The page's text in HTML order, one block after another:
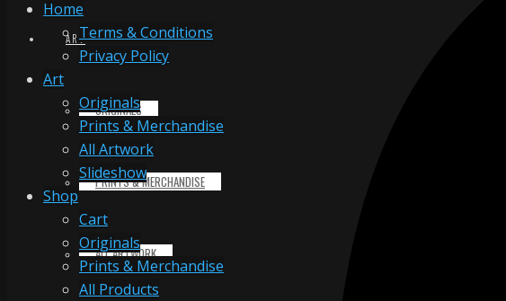
ART
ORIGINALS
PRINTS & MERCHANDISE
ALL ARTWORK
Home
Terms & Conditions
Privacy Policy
Art
Originals
Prints & Merchandise
All Artwork
Slideshow
Shop
Cart
Originals
Prints & Merchandise
All Products